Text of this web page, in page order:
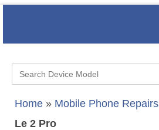
Search
for:
Home » Mobile Phone Repairs
Le 2 Pro